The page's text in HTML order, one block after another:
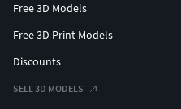
Free 3D Models
Free 3D Print Models
Discounts
SELL 3D MODELS